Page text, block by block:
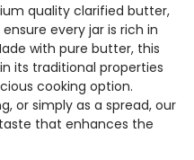
quality clarified butter,
every jar is rich in
with pure butter, this
its traditional properties
cooking option.
or simply as a spread, our
that enhances the